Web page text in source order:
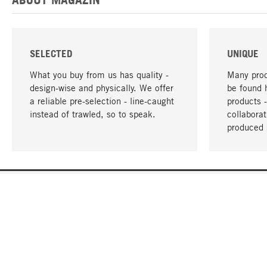
SELECTED
What you buy from us has quality -
design-wise and physically. We offer
a reliable pre-selection - line-caught
instead of trawled, so to speak.
UNIQUE
Many
be found
products
produced